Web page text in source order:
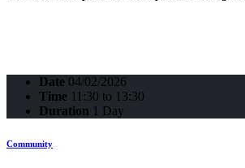
Date 04/02/2026
Time 11:30 to 13:30
Duration 1 Day
Community